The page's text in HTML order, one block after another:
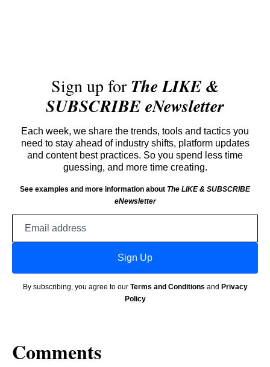
Sign up forThe LIKE &
SUBSCRIBE eNewsletter
Each week, we share the trends, tools and tactics you
need to stay ahead of industry shifts, platform updates
and content best practices. So you spend less time
guessing, and more time creating.
See examples and more information about The LIKE & SUBSCRIBE
eNewsletter
Sign Up
By subscribing, you agree to our Terms and Conditions and Privacy
Policy
Comments